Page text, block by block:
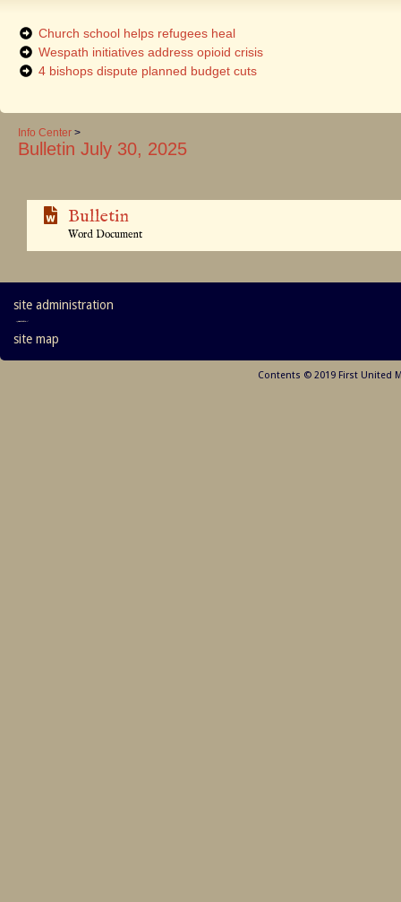
Church school helps refugees heal
Wespath initiatives address opioid crisis
4 bishops dispute planned budget cuts
Info Center >
Bulletin July 30, 2025
Bulletin
Word Document
site administration
site map
Contents © 2019 First United